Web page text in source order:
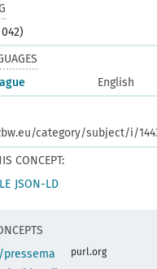
English
category/subject/i/
CONCEPT:
JSON-LD
purl.org